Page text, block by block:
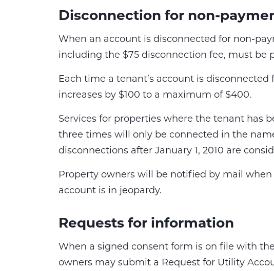
Disconnection for non-
When an account is disconnected for non-
including the $75 disconnection fee, must be
Each time a tenant’s account is
increases by $100 to a maximum of $400.
Services for properties where the tenant has
three times will only be connected in the
disconnections after January 1, 2010 are
Property owners will be notified by mail
account is in jeopardy.
Requests for information
When a signed consent form is on file with
owners may submit a Request for Utility